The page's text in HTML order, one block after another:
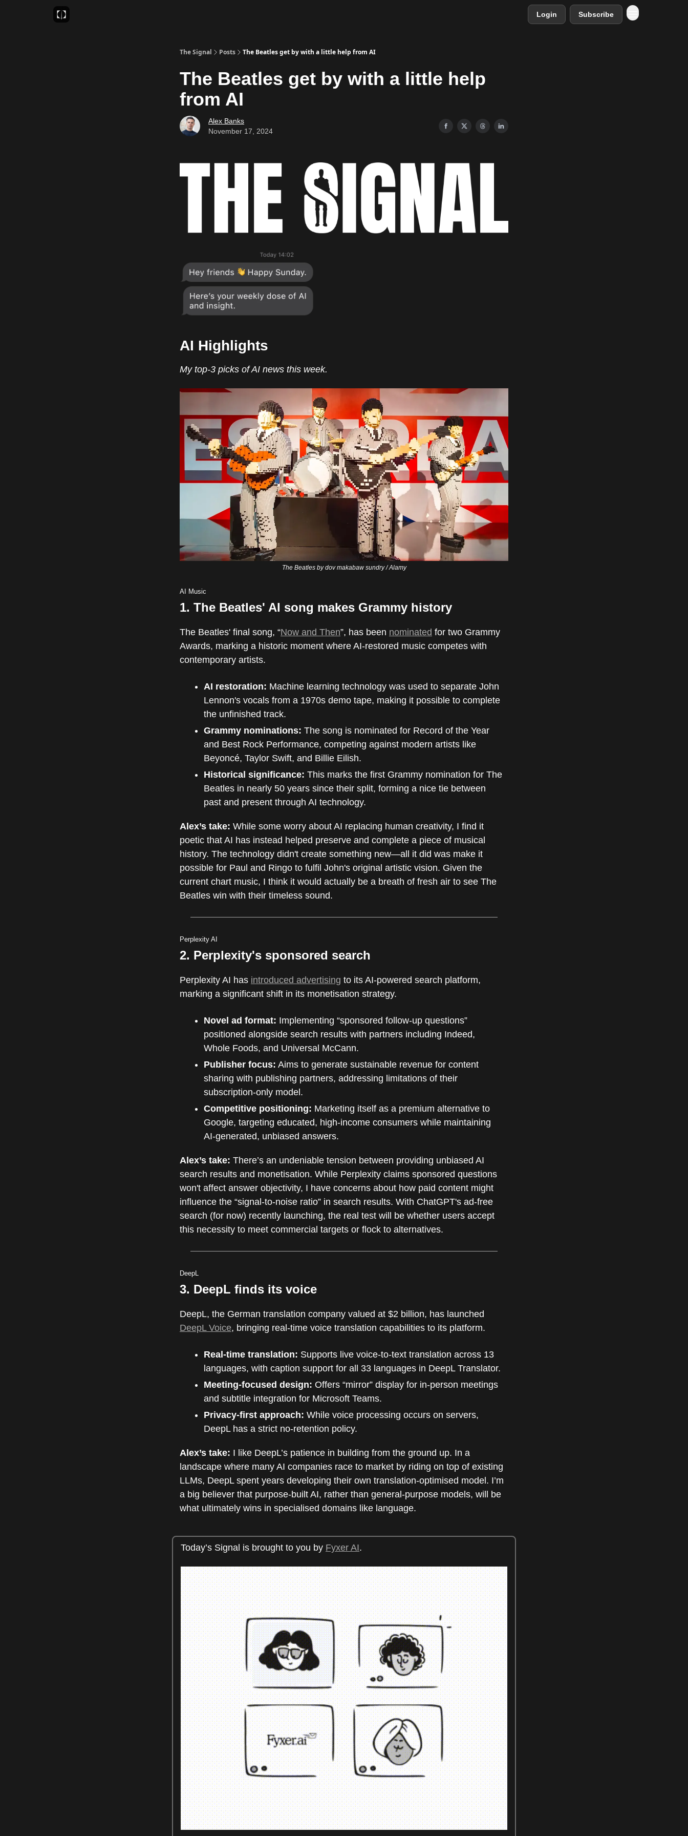
Login Subscribe
The Signal Posts The Beatles get by with a little help from AI
The Beatles get by with a little help
from AI
Alex Banks
November 17, 2024
AI Highlights
My top-3 picks of AI news this week.
The Beatles by dov makabaw sundry / Alamy
AI Music
1. The Beatles' AI song makes Grammy history
The Beatles' final song, “Now and Then”, has been nominated for two Grammy
Awards, marking a historic moment where AI-restored music competes with
contemporary artists.
AI restoration: Machine learning technology was used to separate John
Lennon's vocals from a 1970s demo tape, making it possible to complete
the unfinished track.
Grammy nominations: The song is nominated for Record of the Year
and Best Rock Performance, competing against modern artists like
Beyoncé, Taylor Swift, and Billie Eilish.
Historical significance: This marks the first Grammy nomination for The
Beatles in nearly 50 years since their split, forming a nice tie between
past and present through AI technology.
Alex’s take: While some worry about AI replacing human creativity, I find it
poetic that AI has instead helped preserve and complete a piece of musical
history. The technology didn't create something new—all it did was make it
possible for Paul and Ringo to fulfil John's original artistic vision. Given the
current chart music, I think it would actually be a breath of fresh air to see The
Beatles win with their timeless sound.
Perplexity AI
2. Perplexity's sponsored search
Perplexity AI has introduced advertising to its AI-powered search platform,
marking a significant shift in its monetisation strategy.
Novel ad format: Implementing “sponsored follow-up questions”
positioned alongside search results with partners including Indeed,
Whole Foods, and Universal McCann.
Publisher focus: Aims to generate sustainable revenue for content
sharing with publishing partners, addressing limitations of their
subscription-only model.
Competitive positioning: Marketing itself as a premium alternative to
Google, targeting educated, high-income consumers while maintaining
AI-generated, unbiased answers.
Alex’s take: There’s an undeniable tension between providing unbiased AI
search results and monetisation. While Perplexity claims sponsored questions
won't affect answer objectivity, I have concerns about how paid content might
influence the “signal-to-noise ratio” in search results. With ChatGPT's ad-free
search (for now) recently launching, the real test will be whether users accept
this necessity to meet commercial targets or flock to alternatives.
DeepL
3. DeepL finds its voice
DeepL, the German translation company valued at $2 billion, has launched
DeepL Voice, bringing real-time voice translation capabilities to its platform.
Real-time translation: Supports live voice-to-text translation across 13
languages, with caption support for all 33 languages in DeepL Translator.
Meeting-focused design: Offers “mirror” display for in-person meetings
and subtitle integration for Microsoft Teams.
Privacy-first approach: While voice processing occurs on servers,
DeepL has a strict no-retention policy.
Alex’s take: I like DeepL’s patience in building from the ground up. In a
landscape where many AI companies race to market by riding on top of existing
LLMs, DeepL spent years developing their own translation-optimised model. I’m
a big believer that purpose-built AI, rather than general-purpose models, will be
what ultimately wins in specialised domains like language.
Today’s Signal is brought to you by Fyxer AI.